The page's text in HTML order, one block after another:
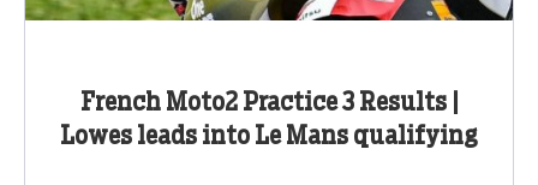
French Moto2 Practice 3 Results |
Lowes leads into Le Mans qualifying